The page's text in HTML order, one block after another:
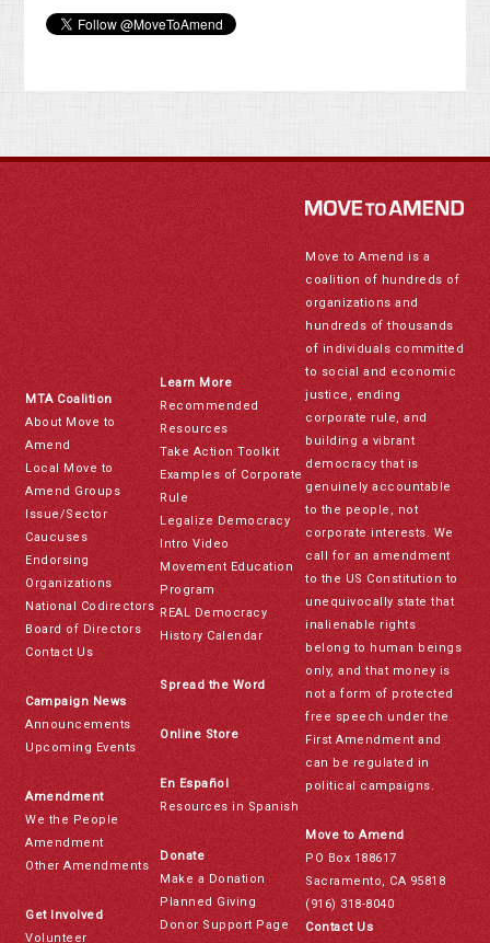
MTA Coalition
About Move to
Amend
Local Move to
Amend Groups
Issue/Sector
Caucuses
Endorsing
Organizations
National Codirectors
Board of Directors
Contact Us
Campaign News
Announcements
Upcoming Events
Amendment
We the People
Amendment
Other Amendments
Get Involved
Volunteer
Learn More
Recommended
Resources
Take Action Toolkit
Examples of Corporate
Rule
Legalize Democracy
Intro Video
Movement Education
Program
REAL Democracy
History Calendar
Spread the Word
Online Store
En Español
Resources in Spanish
Donate
Make a Donation
Planned Giving
Donor Support Page
Move to Amend is a
coalition of hundreds of
organizations and
hundreds of thousands
of individuals committed
to social and economic
justice, ending
corporate rule, and
building a vibrant
democracy that is
genuinely accountable
to the people, not
corporate interests. We
call for an amendment
to the US Constitution to
unequivocally state that
inalienable rights
belong to human beings
only, and that money is
not a form of protected
free speech under the
First Amendment and
can be regulated in
political campaigns.
Move to Amend
PO Box 188617
Sacramento, CA 95818
(916) 318-8040
Contact Us